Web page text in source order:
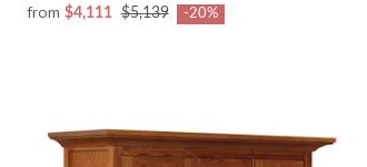
from $4,111 $5,139 -20%